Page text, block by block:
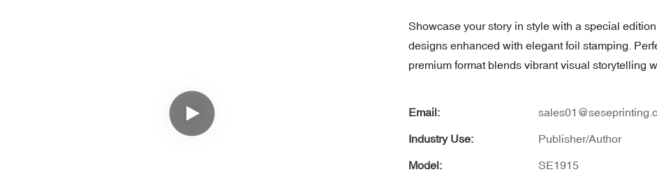
Showcase your story in style with a special
designs enhanced with elegant foil stamping.
premium format blends vibrant visual storytelling
Email:
Industry Use: Publisher/Author
Model: SE1915